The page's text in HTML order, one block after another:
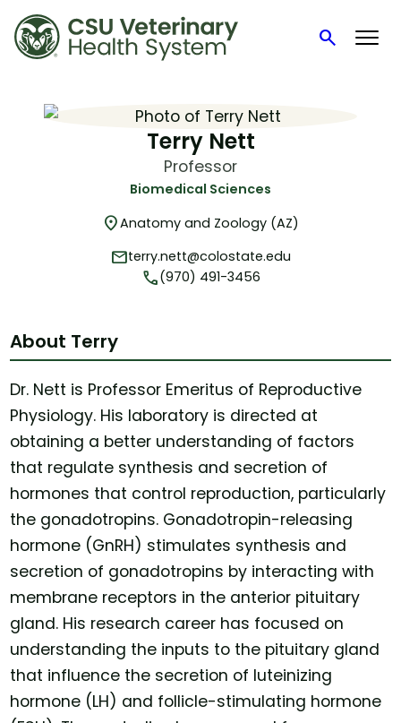
searchSearch
Terry Nett
Professor
Biomedical Sciences
location_onAnatomy and Zoology (AZ)
mailterry.nett@colostate.edu
phone(970) 491-3456
About Terry
Dr. Nett is Professor Emeritus of Reproductive
Physiology. His laboratory is directed at
obtaining a better understanding of factors
that regulate synthesis and secretion of
hormones that control reproduction, particularly
the gonadotropins. Gonadotropin-releasing
hormone (GnRH) stimulates synthesis and
secretion of gonadotropins by interacting with
membrane receptors in the anterior pituitary
gland. His research career has focused on
understanding the inputs to the pituitary gland
that influence the secretion of luteinizing
hormone (LH) and follicle-stimulating hormone